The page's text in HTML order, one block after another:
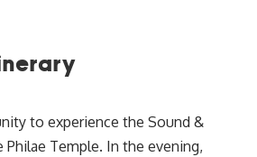
to experience the Sound &
Temple. In the evening,